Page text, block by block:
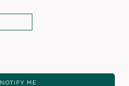
NOTIFY ME